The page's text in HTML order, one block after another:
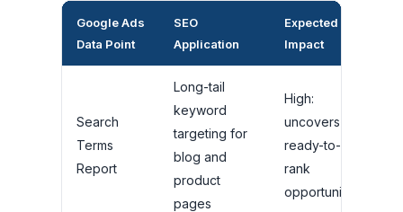
Google Ads
Data Point
SEO
Application
Expected
Impact
Search
Terms
Report
Long-tail
keyword
targeting for
blog and
product
pages
High:
uncovers
ready-to-
rank
opportunities